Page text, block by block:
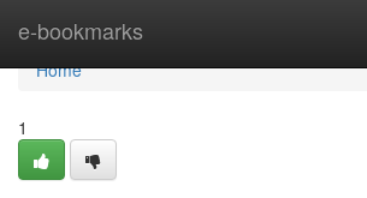
e-bookmarks
Home
Home
1